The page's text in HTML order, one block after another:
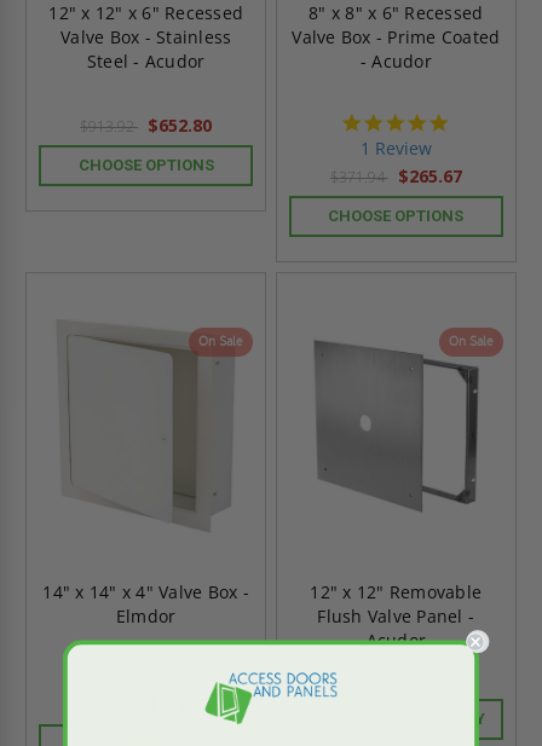
12" x 12" x 6" Recessed
Valve Box - Stainless
Steel - Acudor
$913.92 $652.80
CHOOSE OPTIONS
8" x 8" x 6" Recessed
Valve Box - Prime Coated
- Acudor
1 Review
$371.94 $265.67
CHOOSE OPTIONS
On Sale
14" x 14" x 4" Valve Box -
Elmdor
$512.34
On Sale
12" x 12" Removable
Flush Valve Panel -
Acudor
CALL FOR AVAILABILITY